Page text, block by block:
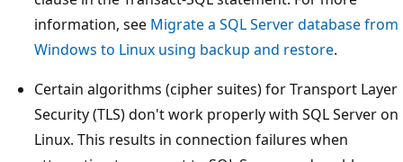
information, see Migrate a SQL Server database from
Windows to Linux using backup and restore.
Certain algorithms (cipher suites) for Transport Layer
Security (TLS) don't work properly with SQL Server on
Linux. This results in connection failures when